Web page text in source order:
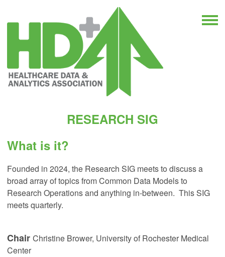
RESEARCH SIG
What is it?
Founded in 2024, the Research SIG meets to discuss a
broad array of topics from Common Data Models to
Research Operations and anything in-between. This SIG
meets quarterly.
Chair Christine Brower, University of Rochester Medical
Center